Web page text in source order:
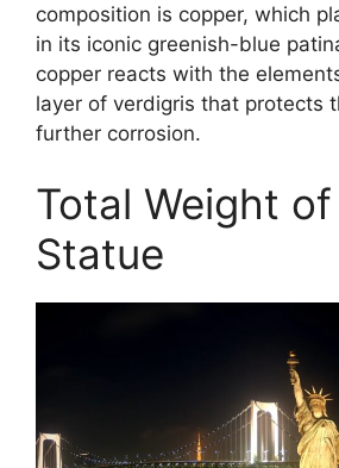
composition is copper, which
in its iconic greenish-blue
copper reacts with the
layer of verdigris that protects
further corrosion.
Total Weight
Statue